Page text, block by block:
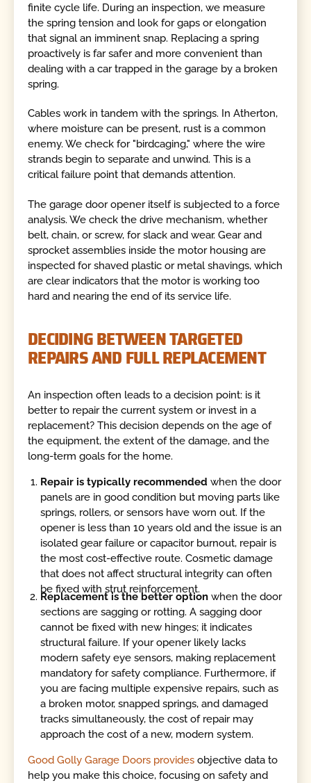
finite cycle life. During an inspection, we measure
the spring tension and look for gaps or elongation
that signal an imminent snap. Replacing a spring
proactively is far safer and more convenient than
dealing with a car trapped in the garage by a broken
spring.
Cables work in tandem with the springs. In Atherton,
where moisture can be present, rust is a common
enemy. We check for "birdcaging," where the wire
strands begin to separate and unwind. This is a
critical failure point that demands attention.
The garage door opener itself is subjected to a force
analysis. We check the drive mechanism, whether
belt, chain, or screw, for slack and wear. Gear and
sprocket assemblies inside the motor housing are
inspected for shaved plastic or metal shavings, which
are clear indicators that the motor is working too
hard and nearing the end of its service life.
DECIDING BETWEEN TARGETED
REPAIRS AND FULL REPLACEMENT
An inspection often leads to a decision point: is it
better to repair the current system or invest in a
replacement? This decision depends on the age of
the equipment, the extent of the damage, and the
long-term goals for the home.
Repair is typically recommended when the door
panels are in good condition but moving parts like
springs, rollers, or sensors have worn out. If the
opener is less than 10 years old and the issue is an
isolated gear failure or capacitor burnout, repair is
the most cost-effective route. Cosmetic damage
that does not affect structural integrity can often
be fixed with strut reinforcement.
Replacement is the better option when the door
sections are sagging or rotting. A sagging door
cannot be fixed with new hinges; it indicates
structural failure. If your opener likely lacks
modern safety eye sensors, making replacement
mandatory for safety compliance. Furthermore, if
you are facing multiple expensive repairs, such as
a broken motor, snapped springs, and damaged
tracks simultaneously, the cost of repair may
approach the cost of a new, modern system.
Good Golly Garage Doors provides objective data to
help you make this choice, focusing on safety and